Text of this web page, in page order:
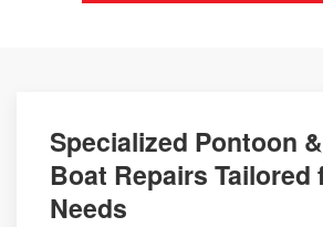
Specialized Pontoon
Boat Repairs Tailored
Needs